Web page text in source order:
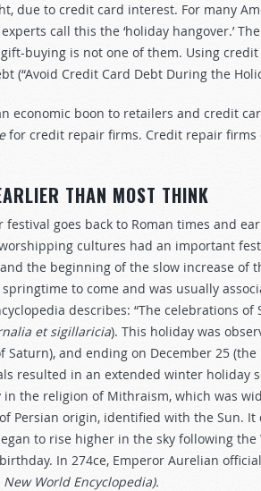
due to credit card interest. For many
call this the ‘holiday hangover.’
buying is not one of them. Using
(“Avoid Credit Card Debt During the
economic boon to retailers and credit
for credit repair firms. Credit repair firms
THAN MOST THINK
goes back to Roman times and
cultures had an important
the beginning of the slow increase of
to come and was usually
describes: “The celebrations
nalia et sigillaricia). This holiday was
and ending on December 25
resulted in an extended winter holiday
in the religion of Mithraism, which was
Persian origin, identified with the Sun. It
to rise higher in the sky following
In 274ce, Emperor Aurelian
New World Encyclopedia).